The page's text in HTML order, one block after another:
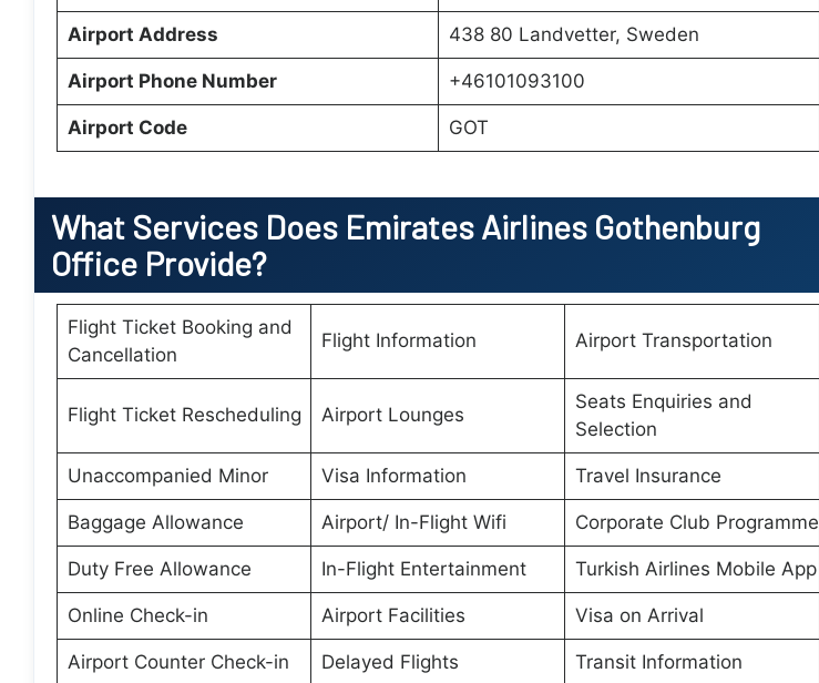
Airport Address 438 80 Landvetter, Sweden
Airport Phone Number +46101093100
Airport Code GOT
What Services Does Emirates Airlines Gothenburg
Office Provide?
Flight Ticket Booking and
Cancellation
Flight Information Airport Transportation
Flight Ticket Rescheduling Airport Lounges
Seats Enquiries and
Selection
Unaccompanied Minor Visa Information Travel Insurance
Baggage Allowance Airport/ In-Flight Wifi Corporate Club Programme
Duty Free Allowance In-Flight Entertainment Turkish Airlines Mobile App
Online Check-in Airport Facilities Visa on Arrival
Airport Counter Check-in Delayed Flights Transit Information